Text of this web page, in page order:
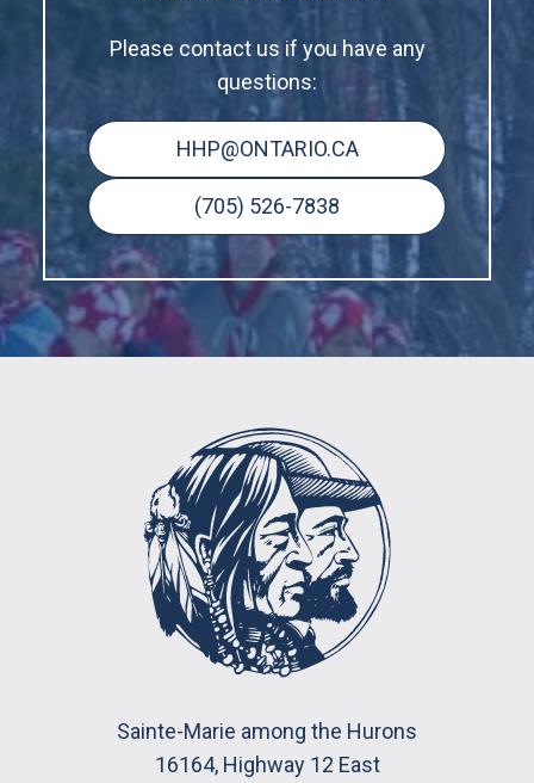
Please contact us if you have any
questions:
HHP@ONTARIO.CA
(705) 526-7838
Sainte-Marie among the Hurons
16164, Highway 12 East